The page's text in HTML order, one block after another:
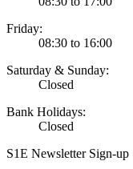
Friday:
08:30 to 16:00
Saturday & Sunday:
Closed
Bank Holidays:
Closed
S1E Newsletter Sign-up